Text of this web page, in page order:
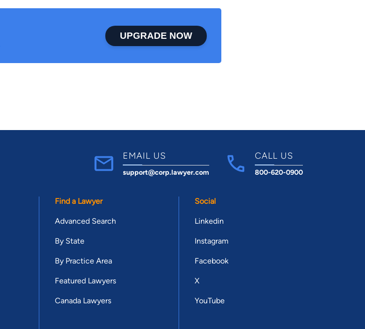
UPGRADE NOW
EMAIL US
support@corp.lawyer.com
CALL US
800-620-0900
Find a Lawyer
Advanced Search
By State
By Practice Area
Featured Lawyers
Canada Lawyers
Social
Linkedin
Instagram
Facebook
X
YouTube